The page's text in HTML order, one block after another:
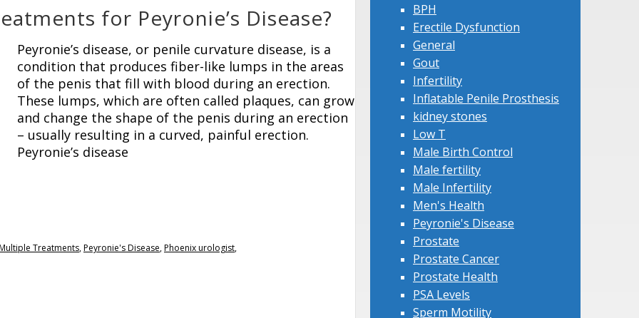
for Peyronie’s Disease?
Peyronie’s disease, or penile curvature disease, is a
condition that produces fiber-like lumps in the areas
of the penis that fill with blood during an erection.
These lumps, which are often called plaques, can grow
and change the shape of the penis during an erection
– usually resulting in a curved, painful erection.
Peyronie’s disease
Treatments,Peyronie's Disease,Phoenix urologist,
BPH
Erectile Dysfunction
General
Gout
Infertility
Inflatable Penile Prosthesis
kidney stones
Low T
Male Birth Control
Male fertility
Male Infertility
Men's Health
Peyronie's Disease
Prostate
Prostate Cancer
Prostate Health
PSA Levels
Sperm Motility